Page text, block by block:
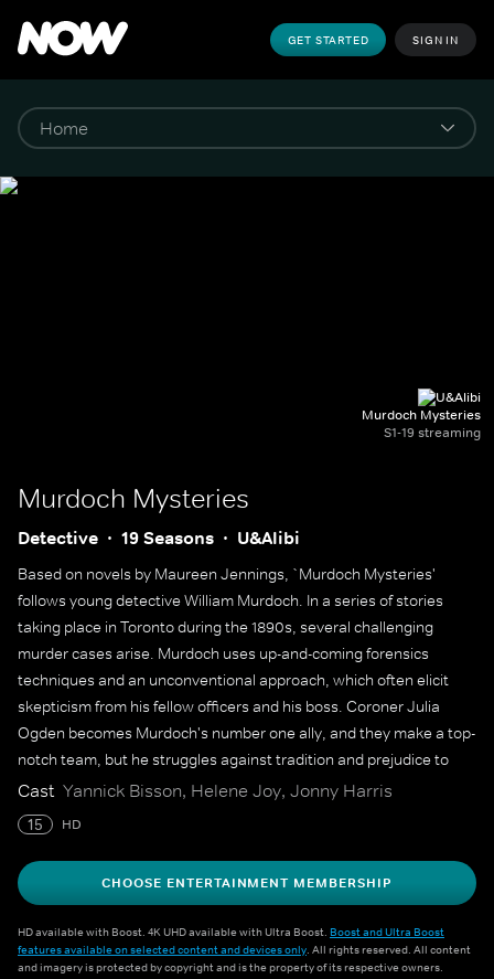
GET STARTED SIGN IN
Murdoch Mysteries
S1-19 streaming
Murdoch Mysteries
Detective 19 Seasons U&Alibi
Based on novels by Maureen Jennings, `Murdoch Mysteries'
follows young detective William Murdoch. In a series of stories
taking place in Toronto during the 1890s, several challenging
murder cases arise. Murdoch uses up-and-coming forensics
techniques and an unconventional approach, which often elicit
skepticism from his fellow officers and his boss. Coroner Julia
Ogden becomes Murdoch's number one ally, and they make a top-
notch team, but he struggles against tradition and prejudice to
solve some of the city's most gruesome murders.
Cast Yannick Bisson, Helene Joy, Jonny Harris
15 HD
CHOOSE ENTERTAINMENT MEMBERSHIP
HD available with Boost. 4K UHD available with Ultra Boost. Boost and Ultra Boost
features available on selected content and devices only. All rights reserved. All content
and imagery is protected by copyright and is the property of its respective owners.